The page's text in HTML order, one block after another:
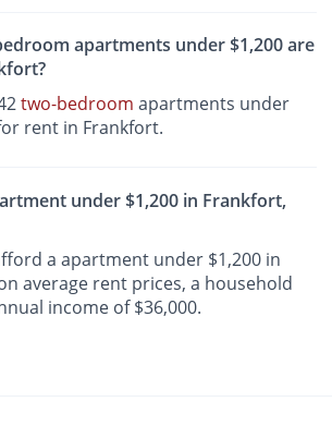
apartments under $1,200 are
two-bedroom apartments under
rent in Frankfort.
under $1,200 in Frankfort,
a apartment under $1,200 in
average rent prices, a household
income of $36,000.